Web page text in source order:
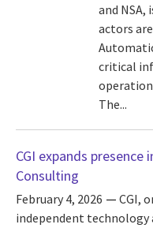
and
actors
critical
The...
CGI expands
Consulting
February 4, 2026
CGI,
independent technology